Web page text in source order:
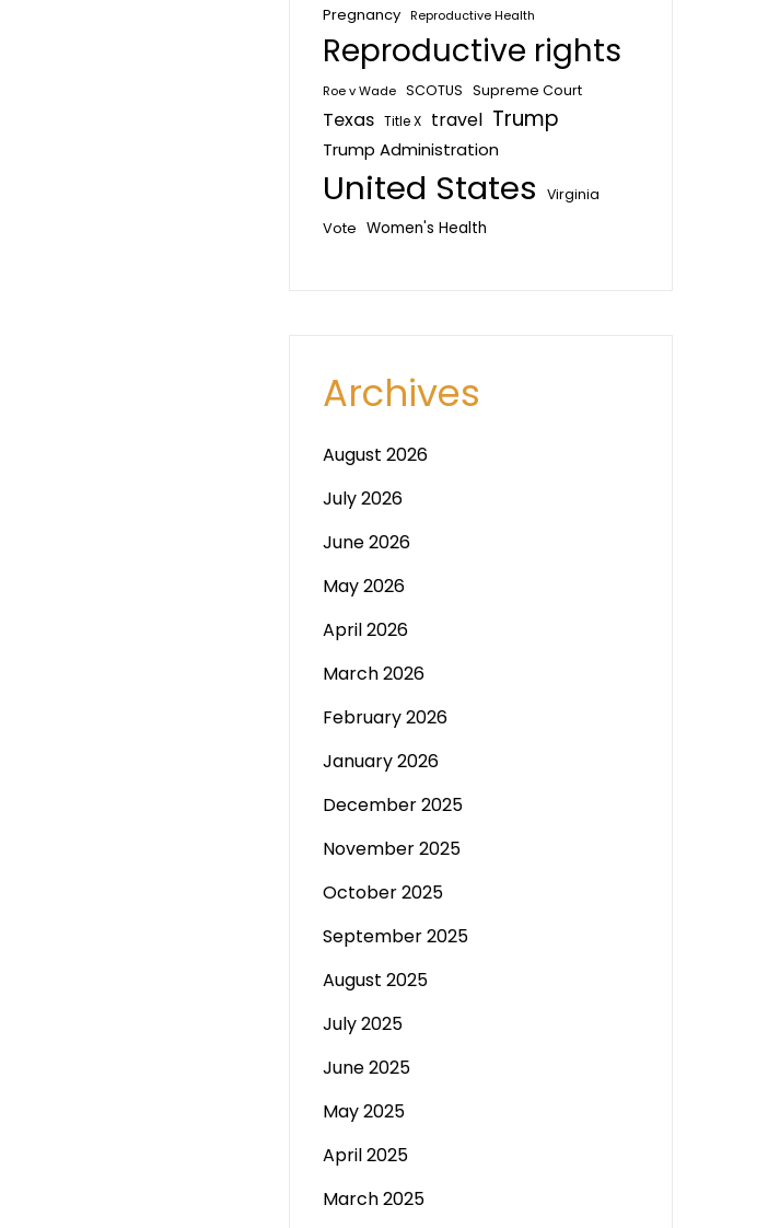
Pregnancy Reproductive Health
Reproductive rights
Roe v Wade SCOTUS Supreme Court
Texas Title X travel Trump
Trump Administration
United States Virginia
Vote Women's Health
Archives
August 2026
July 2026
June 2026
May 2026
April 2026
March 2026
February 2026
January 2026
December 2025
November 2025
October 2025
September 2025
August 2025
July 2025
June 2025
May 2025
April 2025
March 2025